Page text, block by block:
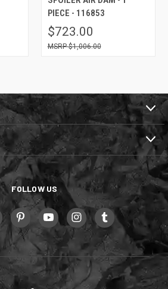
PIECE - 116853
$723.00
$1,006.00
FOLLOW US